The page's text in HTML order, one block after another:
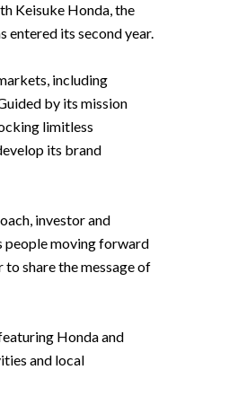
Keisuke Honda, the
entered its second year.
including
by its mission
limitless
its brand
investor and
people moving forward
share the message of
Honda and
and local